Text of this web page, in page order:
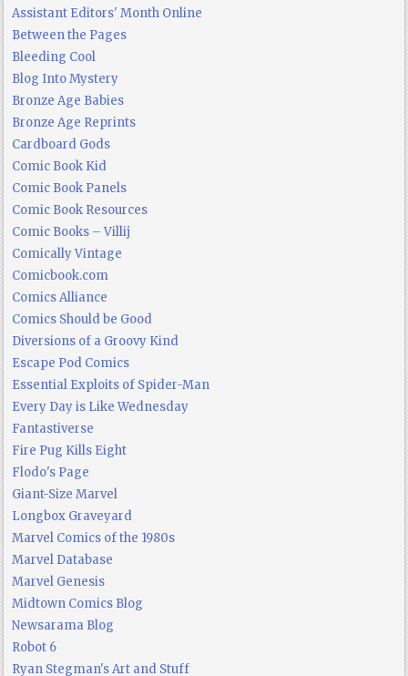
Assistant Editors' Month Online
Between the Pages
Bleeding Cool
Blog Into Mystery
Bronze Age Babies
Bronze Age Reprints
Cardboard Gods
Comic Book Kid
Comic Book Panels
Comic Book Resources
Comic Books – Villij
Comically Vintage
Comicbook.com
Comics Alliance
Comics Should be Good
Diversions of a Groovy Kind
Escape Pod Comics
Essential Exploits of Spider-Man
Every Day is Like Wednesday
Fantastiverse
Fire Pug Kills Eight
Flodo's Page
Giant-Size Marvel
Longbox Graveyard
Marvel Comics of the 1980s
Marvel Database
Marvel Genesis
Midtown Comics Blog
Newsarama Blog
Robot 6
Ryan Stegman's Art and Stuff